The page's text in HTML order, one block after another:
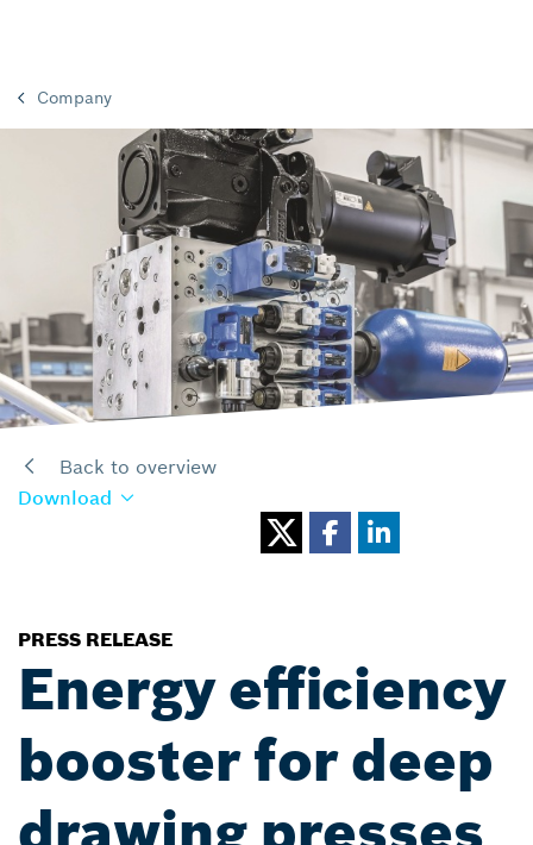
Company
Back to overview
Download
PRESS RELEASE
Energy efficiency
booster for deep